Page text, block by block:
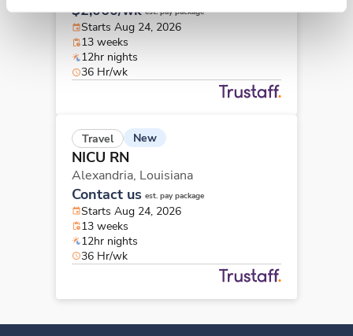
$2,060/wk est. pay package
Starts Aug 24, 2026
13 weeks
12hr nights
36 Hr/wk
Travel New
NICU RN
Alexandria, Louisiana
Contact us est. pay package
Starts Aug 24, 2026
13 weeks
12hr nights
36 Hr/wk